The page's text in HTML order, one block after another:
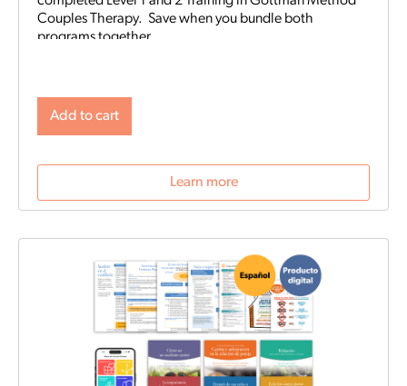
Couples Therapy. Save when you bundle both
programs together.
Add to cart
Learn more